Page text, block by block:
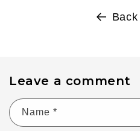
Leave a comment
Name *